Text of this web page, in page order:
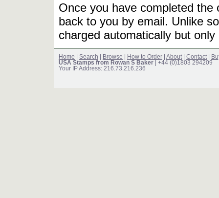
Once you have completed
back to you by email. Unlike
charged automatically but
Home Search Browse How to Order About Contact
USA Stamps from Rowan S Baker | +44 (0)1803 294209
Your IP Address: 216.73.216.236